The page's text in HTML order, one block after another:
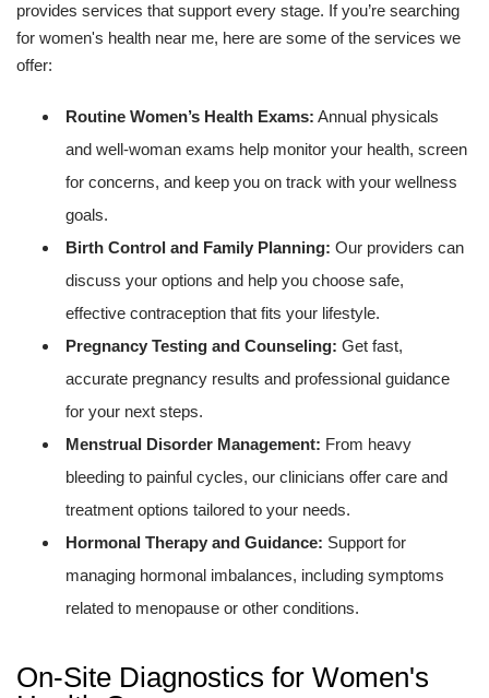
provides services that support every stage. If you’re searching
for women's health near me, here are some of the services we
offer:
Routine Women’s Health Exams: Annual physicals
and well-woman exams help monitor your health, screen
for concerns, and keep you on track with your wellness
goals.
Birth Control and Family Planning: Our providers can
discuss your options and help you choose safe,
effective contraception that fits your lifestyle.
Pregnancy Testing and Counseling: Get fast,
accurate pregnancy results and professional guidance
for your next steps.
Menstrual Disorder Management: From heavy
bleeding to painful cycles, our clinicians offer care and
treatment options tailored to your needs.
Hormonal Therapy and Guidance: Support for
managing hormonal imbalances, including symptoms
related to menopause or other conditions.
On-Site Diagnostics for Women's